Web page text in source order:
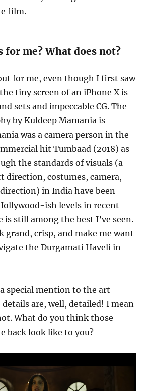
film.
for me? What does not?
for me, even though I first saw
tiny screen of an iPhone X is
sets and impeccable CG. The
by Kuldeep Mamania is
was a camera person in the
hit Tumbaad (2018) as
the standards of visuals (a
direction, costumes, camera,
in India have been
ish levels in recent
is still among the best I’ve seen.
grand, crisp, and make me want
the Durgamati Haveli in
special mention to the art
are, well, detailed! I mean
What do you think those
back look like to you?